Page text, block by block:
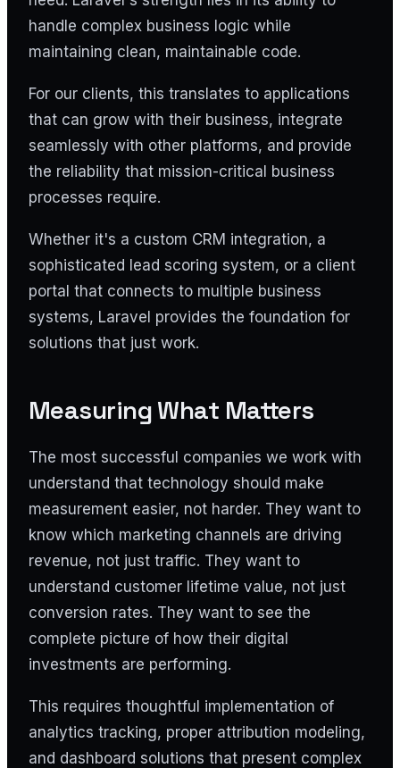
handle complex business logic while
maintaining clean, maintainable code.
For our clients, this translates to applications
that can grow with their business, integrate
seamlessly with other platforms, and provide
the reliability that mission-critical business
processes require.
Whether it's a custom CRM integration, a
sophisticated lead scoring system, or a client
portal that connects to multiple business
systems, Laravel provides the foundation for
solutions that just work.
Measuring What Matters
The most successful companies we work with
understand that technology should make
measurement easier, not harder. They want to
know which marketing channels are driving
revenue, not just traffic. They want to
understand customer lifetime value, not just
conversion rates. They want to see the
complete picture of how their digital
investments are performing.
This requires thoughtful implementation of
analytics tracking, proper attribution modeling,
and dashboard solutions that present complex